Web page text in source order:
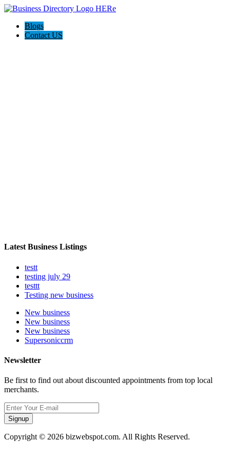
Blogs
Contact US
Latest Business Listings
testt
testing july 29
testtt
Testing new business
New business
New business
New business
Supersoniccrm
Newsletter
Be first to find out about discounted appointments from top local
merchants.
Signup
Copyright © 2026 bizwebspot.com. All Rights Reserved.